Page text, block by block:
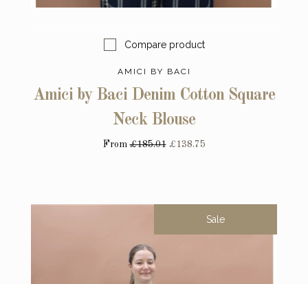
Compare product
AMICI BY BACI
Amici by Baci Denim Cotton Square
Neck Blouse
From£185.01 £138.75
Sale